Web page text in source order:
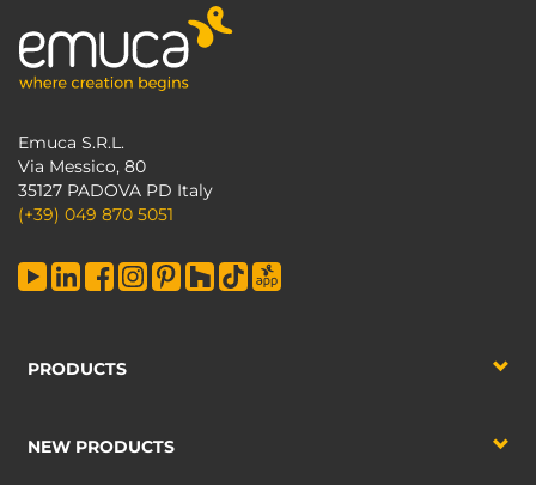
Emuca S.R.L.
Via Messico, 80
35127 PADOVA PD Italy
(+39) 049 870 5051
PRODUCTS
NEW PRODUCTS